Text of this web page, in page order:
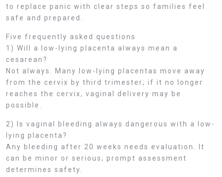
to replace panic with clear steps so families feel
safe and prepared.
Five frequently asked questions
1) Will a low-lying placenta always mean a
cesarean?
Not always. Many low-lying placentas move away
from the cervix by third trimester; if it no longer
reaches the cervix, vaginal delivery may be
possible.
2) Is vaginal bleeding always dangerous with a low-
lying placenta?
Any bleeding after 20 weeks needs evaluation. It
can be minor or serious; prompt assessment
determines safety.